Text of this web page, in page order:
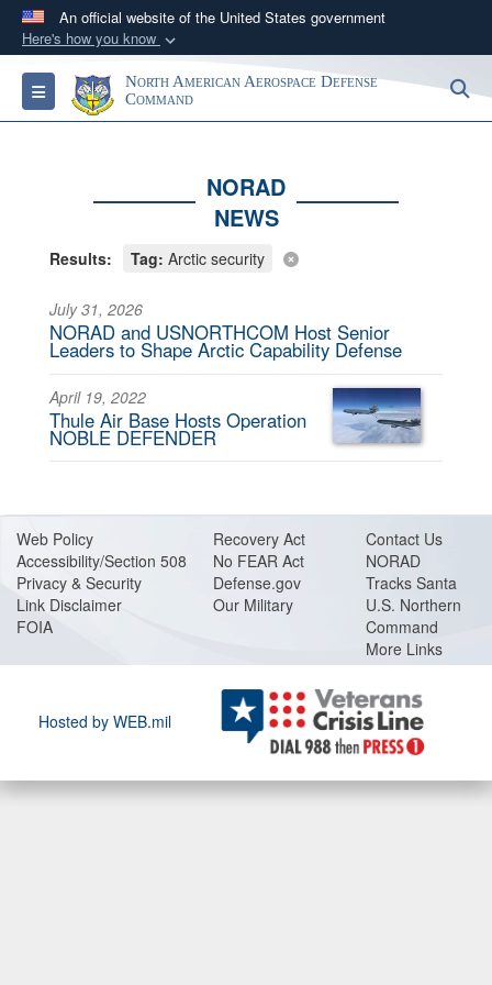
An official website of the United States government
Here's how you know
Official websites use .mil
A.milwebsite belongs to an official U.S.
Department of Defense organization in the United
Secure .mil websites use HTTPS
A lock (
means you’ve safely
information only on official, secure websites.
Toggle navigationNorth American Aerospace Defense
Command
NORAD
NEWS
Results: Tag: Arctic security
July 31, 2026
NORAD and USNORTHCOM Host Senior
Leaders to Shape Arctic Capability Defense
April 19, 2022
Thule Air Base Hosts Operation
NOBLE DEFENDER
Web Policy
Accessibility/Section 508
Privacy & Security
Link Disclaimer
FOIA
Recovery Act
No FEAR Act
Defense.gov
Our Military
Contact Us
NORAD
Tracks Santa
U.S. Northern
Command
More Links
Hosted by WEB.mil